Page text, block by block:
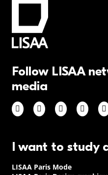
Follow LISAA
media
I want to study
LISAA Paris Mode